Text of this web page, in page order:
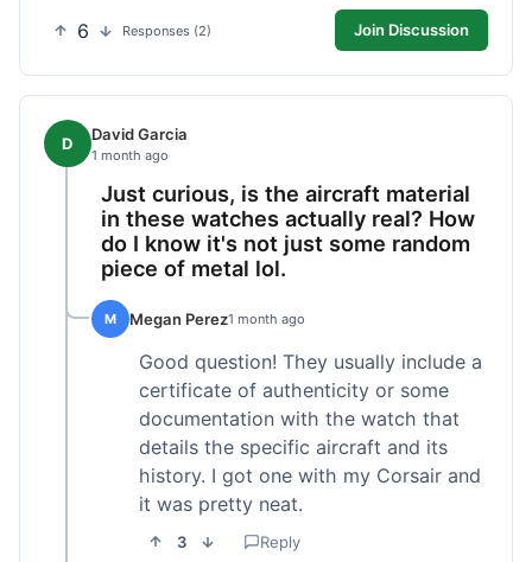
6 Responses (2) Join Discussion
D David Garcia
1 month ago
Just curious, is the aircraft material
in these watches actually real? How
do I know it's not just some random
piece of metal lol.
M Megan Perez1 month ago
Good question! They usually include a
certificate of authenticity or some
documentation with the watch that
details the specific aircraft and its
history. I got one with my Corsair and
it was pretty neat.
3 Reply